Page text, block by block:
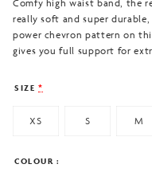
Comfy high waist band, the
really soft and super
power chevron pattern on
gives you full support for
SIZE *
XS S M
COLOUR